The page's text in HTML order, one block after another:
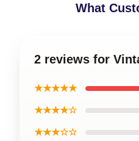
What
2 reviews for
★★★★★
★★★★☆
★★★☆☆